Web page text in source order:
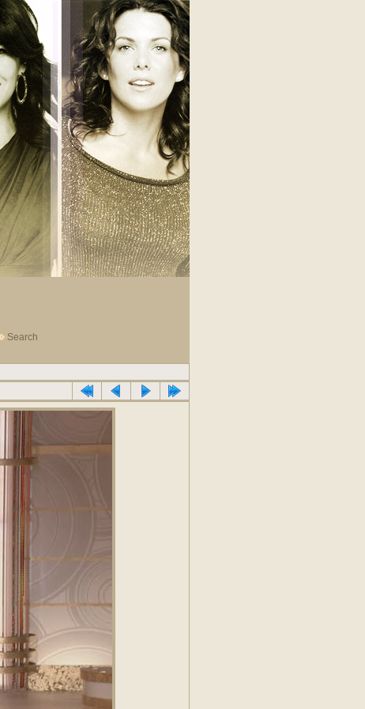
Search